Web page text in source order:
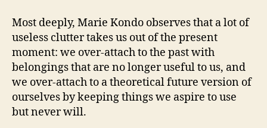
Most deeply, Marie Kondo observes that a lot of
useless clutter takes us out of the present
moment: we over-attach to the past with
belongings that are no longer useful to us, and
we over-attach to a theoretical future version of
ourselves by keeping things we aspire to use
but never will.